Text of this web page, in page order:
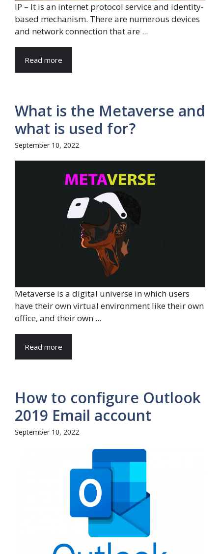
IP – It is an internet protocol service and identity-
based mechanism. There are numerous devices
and network connection that are ...
Read more
What is the Metaverse and
what is used for?
September 10, 2022
Metaverse is a digital universe in which users
have their own virtual environment like their own
office, and their own ...
Read more
How to configure Outlook
2019 Email account
September 10, 2022